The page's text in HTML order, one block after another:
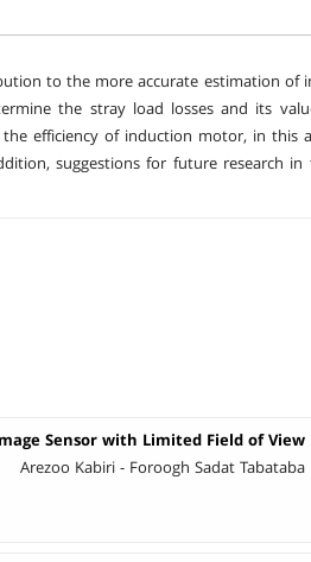
to the more accurate estimation of
the stray load losses and its
efficiency of induction motor, in this
suggestions for future research in
Sensor with Limited Field of View
Arezoo Kabiri - Foroogh Sadat Tabataba